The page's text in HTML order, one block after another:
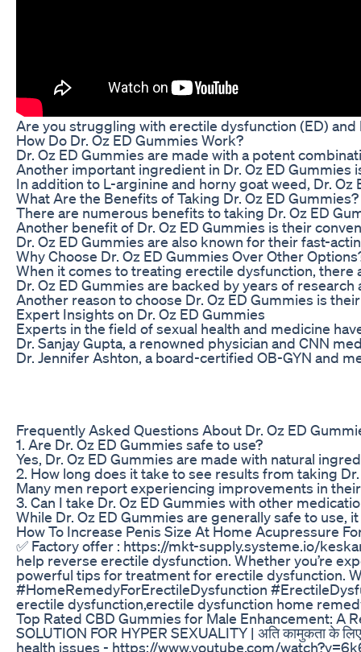
Are you struggling with erectile dysfunction (ED)
How Do Dr. Oz ED Gummies Work?
Dr. Oz ED Gummies are made with a potent
Another important ingredient in Dr. Oz ED Gummies
In addition to L-arginine and horny goat weed, Dr.
What Are the Benefits of Taking Dr. Oz ED Gummies?
There are numerous benefits to taking Dr. Oz ED
Another benefit of Dr. Oz ED Gummies is their
Dr. Oz ED Gummies are also known for their fast-
Why Choose Dr. Oz ED Gummies Over Other
When it comes to treating erectile dysfunction, there
Dr. Oz ED Gummies are backed by years of
Another reason to choose Dr. Oz ED Gummies is
Expert Insights on Dr. Oz ED Gummies
Experts in the field of sexual health and medicine
Dr. Sanjay Gupta, a renowned physician and CNN
Dr. Jennifer Ashton, a board-certified OB-GYN and
Frequently Asked Questions About Dr. Oz ED
1. Are Dr. Oz ED Gummies safe to use?
Yes, Dr. Oz ED Gummies are made with natural
2. How long does it take to see results from taking
Many men report experiencing improvements in
3. Can I take Dr. Oz ED Gummies with other
While Dr. Oz ED Gummies are generally safe to
How To Increase Penis Size At Home Acupressure
✅ Factory offer : https://mkt-supply.systeme.io/
help reverse erectile dysfunction. Whether you’re
powerful tips for treatment for erectile dysfunction.
#HomeRemedyForErectileDysfunction
erectile dysfunction,erectile dysfunction home
Top Rated CBD Gummies for Male Enhancement: A
SOLUTION FOR HYPER SEXUALITY | अति कामुकता
health issues - https://www.youtube.com/